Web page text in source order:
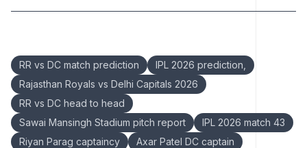
RR vs DC match prediction
IPL 2026 prediction,
Rajasthan Royals vs Delhi Capitals 2026
RR vs DC head to head
Sawai Mansingh Stadium pitch report
IPL 2026 match 43
Riyan Parag captaincy
Axar Patel DC captain